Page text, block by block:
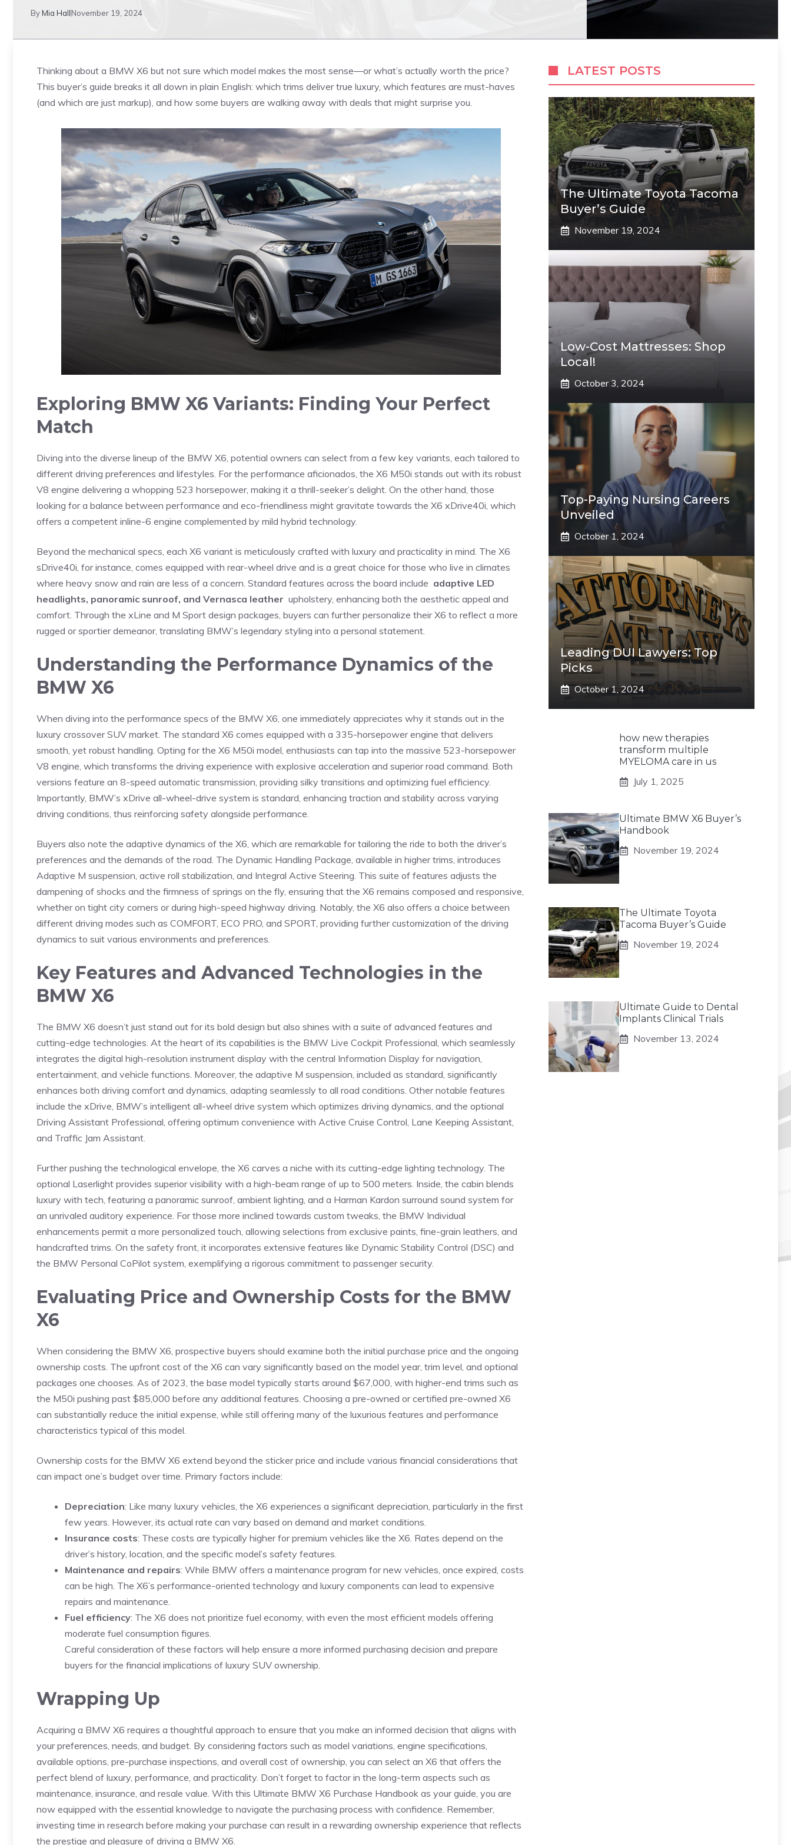
ByMia HallNovember 19, 2024
Thinking about a BMW X6 but not sure which model makes the most sense—or what’s actually worth the price?
This buyer’s guide breaks it all down in plain English: which trims deliver true luxury, which features are must-haves
(and which are just markup), and how some buyers are walking away with deals that might surprise you.
Exploring ⁣BMW X6 Variants: Finding Your‍ Perfect
Match
Diving ⁤into‍ the diverse lineup of the BMW X6, potential owners can select ⁢from a⁢ few key variants, ​each tailored ‍to
different⁣ driving preferences and lifestyles. For the performance aficionados, the X6 M50i ⁢stands out⁢ with its ‍robust
V8⁤ engine delivering a ‌whopping 523 horsepower, making it a ⁣thrill-seeker’s‍ delight.‌ On the other hand, those
looking for a balance between‍ performance and eco-friendliness might gravitate towards‍ the X6 xDrive40i, which
offers a competent ⁣inline-6 engine ⁣complemented by mild ​hybrid ‌technology.
Beyond the​ mechanical‌ specs,⁣ each X6 variant is meticulously crafted with⁣ luxury‌ and ‍practicality in mind. The⁤ X6
sDrive40i, for instance, comes ⁤equipped with rear-wheel‍ drive and ⁢is‌ a great​ choice ‌for⁣ those who live in climates
where heavy snow and ‌rain​ are less of a concern.‍ Standard features across ⁢the board include ​ adaptive LED
headlights, panoramic sunroof, ‌and Vernasca leather ​ upholstery, enhancing⁤ both the aesthetic appeal and​
comfort. Through the xLine‌ and M Sport design packages, buyers can further ⁤personalize their X6 to reflect⁤ a⁣ more‌
rugged​ or ⁣sportier demeanor,‌ translating BMW’s legendary styling into a personal‍ statement.
Understanding the ⁤Performance Dynamics‌ of the ​
BMW X6
When diving into the performance specs of​ the‍ BMW X6, one immediately appreciates why it stands‌ out in the
⁤luxury crossover SUV market. The standard ‍X6 comes equipped with a ‍335-horsepower engine that ⁣delivers
smooth, yet robust handling.‌ Opting for the X6 M50i model, enthusiasts can tap into ⁣the massive 523-horsepower
V8 engine, which transforms the driving experience ⁢with explosive ​acceleration and superior road command. Both
versions feature an 8-speed automatic transmission, providing silky transitions and optimizing fuel efficiency.
Importantly, BMW’s xDrive‌ all-wheel-drive‍ system is standard, enhancing traction and stability‍ across varying
⁢driving ⁢conditions, thus reinforcing safety alongside ‍performance. ⁢
Buyers ‌also note the ‌adaptive dynamics of the⁤ X6, which are remarkable for ⁢tailoring ⁢the ride⁢ to both the driver’s
preferences and the demands ‌of‌ the road. ⁣The Dynamic ​Handling Package, available ⁤in higher ⁢trims, introduces⁤
Adaptive⁣ M suspension, active roll stabilization, ‍and Integral⁢ Active Steering. This suite of ⁢features adjusts⁣ the
⁣dampening of shocks and⁢ the firmness of springs on the fly, ⁢ensuring that ‌the X6 remains composed and responsive,
whether on tight city ‍corners ⁢or during high-speed highway driving.⁤ Notably, ⁢the ⁤X6 also offers‌ a ⁤choice between
different⁣ driving ⁢modes such as COMFORT, ECO PRO, and⁢ SPORT, providing further ​customization of the driving
dynamics to suit various environments and preferences.
Key ⁢Features and ‍Advanced Technologies in‍ the
BMW X6
The BMW X6 doesn’t just stand ‌out​ for its ‌bold design but⁤ also shines with a suite of advanced features and
cutting-edge technologies. At the heart of its ​capabilities is the BMW Live ⁢Cockpit Professional, which ‌seamlessly
integrates the digital‍ high-resolution‌ instrument display with the central Information Display‌ for navigation,
entertainment, ⁣and vehicle functions. ‌Moreover, ⁢the ​adaptive M suspension, included as standard, significantly
enhances both driving comfort and dynamics, adapting seamlessly to all road conditions. ⁣Other ​notable features
include ‍the xDrive, BMW’s ​intelligent all-wheel drive system which optimizes ⁤driving ⁣dynamics, and the optional⁤
Driving​ Assistant Professional, offering ​optimum convenience with Active Cruise Control, Lane Keeping Assistant,
and Traffic Jam Assistant.
Further pushing the ​technological⁢ envelope, the X6 carves a​ niche with its‌ cutting-edge ​lighting technology. The
optional⁤ Laserlight​ provides superior visibility ​with a high-beam range of up to 500 meters. Inside, ‌the cabin blends
luxury with‌ tech, featuring a panoramic sunroof, ⁤ambient ⁤lighting, ‍and a ⁤Harman Kardon surround sound system ‌for
an unrivaled auditory experience. For those more inclined​ towards ​custom tweaks, the ⁢BMW ‌Individual
enhancements permit ⁣a more personalized touch, ‍allowing​ selections ⁣from ⁣exclusive paints, fine-grain leathers,⁤ and
handcrafted trims. On⁣ the safety front, it incorporates extensive features like Dynamic Stability Control (DSC)⁣ and
the ‍BMW Personal CoPilot ​system, exemplifying a‌ rigorous ‍commitment to passenger security.
Evaluating Price and Ownership​ Costs for the⁤ BMW⁤
X6
When considering the BMW X6, ​prospective‍ buyers should ‍examine both the initial‍ purchase price and the ⁢ongoing⁤
ownership costs. ⁢The upfront ​cost of the X6 can⁣ vary ‌significantly based on the model year,​ trim​ level, ⁢and ​optional
packages one chooses. As⁤ of ⁣2023, the base model typically starts around $67,000, with higher-end‍ trims such‍ as
⁤the‌ M50i pushing past $85,000 before any additional features. ⁢Choosing a pre-owned⁣ or⁢ certified​ pre-owned X6
can substantially⁣ reduce⁤ the initial expense, while still offering many of ‌the‌ luxurious features and‍ performance
characteristics ‍typical of this​ model.
Ownership costs ⁤for the⁣ BMW X6 ⁤extend beyond the ⁣sticker ⁣price⁣ and​ include various financial‌ considerations ‍that
can impact one’s budget over​ time. Primary​ factors include:
Depreciation: Like many luxury ‌vehicles, ‌the‍ X6 ‍experiences a significant ⁤depreciation, particularly in the first
few‍ years. ⁢However, its⁣ actual rate​ can vary based on demand and market conditions.
Insurance⁣ costs: These​ costs are typically ‌higher for premium vehicles like ​the X6. Rates depend on the⁢
driver’s history,⁤ location, and‍ the ​specific model’s safety​ features.
Maintenance and repairs: While BMW ⁤offers a maintenance ⁢program‍ for new vehicles, once ‌expired, costs
‍can be high. The X6’s performance-oriented ⁤technology and luxury‌ components ⁣can ⁢lead to expensive
repairs ​and maintenance.
Fuel efficiency: ‌The X6 does‍ not prioritize fuel ⁢economy, ⁣with ⁢even‍ the most efficient models offering
moderate fuel consumption figures.
Careful consideration of⁤ these⁤ factors will help ensure a more ⁣informed purchasing decision and prepare
buyers for the financial implications of‌ luxury SUV ‍ownership.
Wrapping Up
Acquiring a BMW⁢ X6 requires a thoughtful approach to ensure that ‍you make an ‍informed ​decision that ⁢aligns ‍with
⁤your preferences, needs, and‌ budget. By considering factors such as model variations, engine specifications,
available options, pre-purchase inspections, and⁢ overall cost of ownership, you can ⁣select an X6 that ⁣offers the
perfect‌ blend​ of ⁤luxury, performance, and practicality. Don’t forget to factor in the ⁣long-term aspects such as‌
maintenance, insurance, ⁤and ‌resale ‌value. With ‌this Ultimate BMW X6 Purchase Handbook as your guide,​ you are
now equipped⁤ with the ‍essential knowledge to navigate the purchasing process‍ with confidence. Remember,
investing time in research before making ‍your purchase can⁤ result in a rewarding ownership experience⁢ that‌ reflects
‌the ‍prestige ⁣and pleasure of driving a BMW X6.
LATEST POSTS
The Ultimate Toyota Tacoma
Buyer’s Guide
November 19, 2024
Low-Cost Mattresses: Shop
Local!
October 3, 2024
Top-Paying Nursing Careers
Unveiled
October 1, 2024
Leading DUI Lawyers: Top
Picks
October 1, 2024
how new therapies
transform multiple
MYELOMA care in us
July 1, 2025
Ultimate BMW X6 Buyer’s
Handbook
November 19, 2024
The Ultimate Toyota
Tacoma Buyer’s Guide
November 19, 2024
Ultimate Guide to Dental
Implants Clinical Trials
November 13, 2024